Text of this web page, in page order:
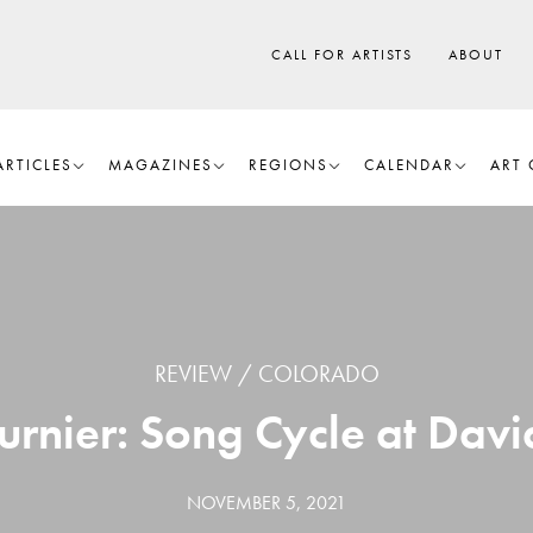
CALL FOR ARTISTS ABOUT
MAGAZINES REGIONS CALENDAR ART
REVIEW COLORADO
Song Cycle at
NOVEMBER 5, 2021